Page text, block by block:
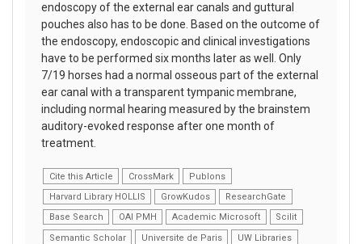
endoscopy of the external ear canals and guttural
pouches also has to be done. Based on the outcome of
the endoscopy, endoscopic and clinical investigations
have to be performed six months later as well. Only
7/19 horses had a normal osseous part of the external
ear canal with a transparent tympanic membrane,
including normal hearing measured by the brainstem
auditory-evoked response after one month of
treatment.
Cite this Article CrossMark
Publons
Harvard Library HOLLIS
GrowKudos
ResearchGate
Base Search
OAI PMH Academic Microsoft
Scilit
Semantic Scholar
Universite de Paris
UW Libraries